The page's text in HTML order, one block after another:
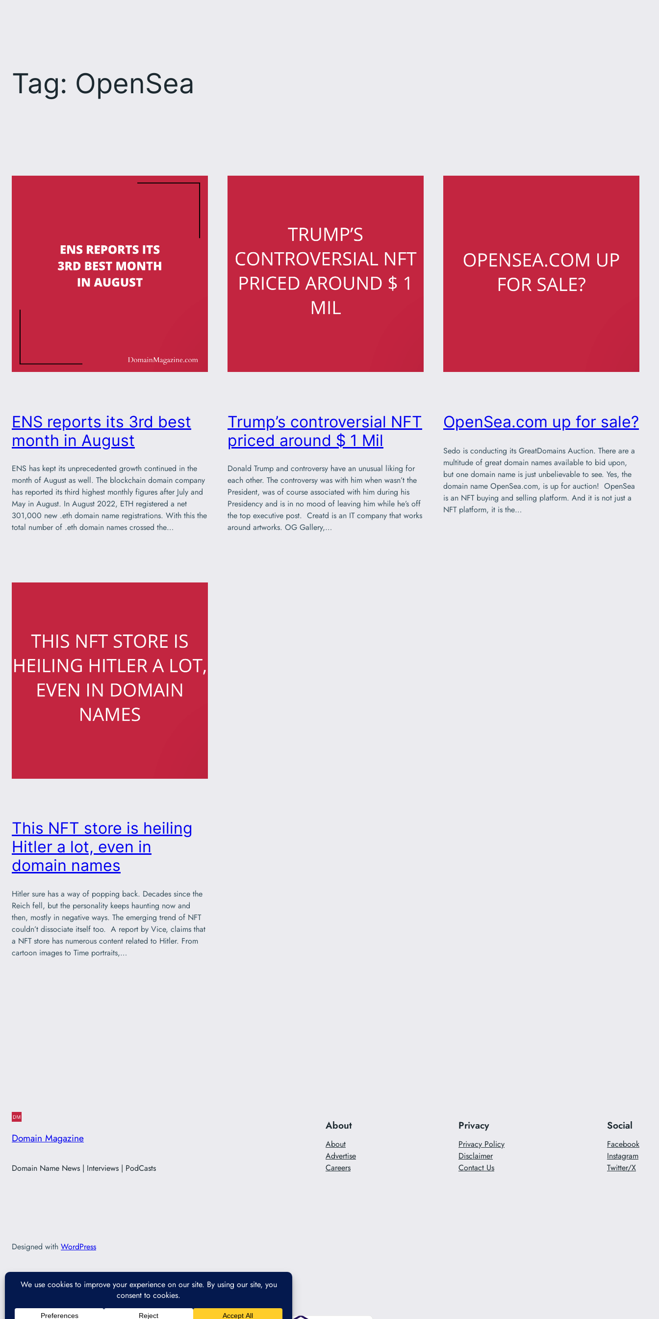
Tag: OpenSea
ENS reports its 3rd best
month in August
ENS has kept its unprecedented growth continued in the
month of August as well. The blockchain domain company
has reported its third highest monthly figures after July and
May in August. In August 2022, ETH registered a net
301,000 new .eth domain name registrations. With this the
total number of .eth domain names crossed the…
Trump’s controversial NFT
priced around $ 1 Mil
Donald Trump and controversy have an unusual liking for
each other. The controversy was with him when wasn’t the
President, was of course associated with him during his
Presidency and is in no mood of leaving him while he’s off
the top executive post. Creatd is an IT company that works
around artworks. OG Gallery,…
OpenSea.com up for sale?
Sedo is conducting its GreatDomains Auction. There are a
multitude of great domain names available to bid upon,
but one domain name is just unbelievable to see. Yes, the
domain name OpenSea.com, is up for auction! OpenSea
is an NFT buying and selling platform. And it is not just a
NFT platform, it is the…
This NFT store is heiling
Hitler a lot, even in
domain names
Hitler sure has a way of popping back. Decades since the
Reich fell, but the personality keeps haunting now and
then, mostly in negative ways. The emerging trend of NFT
couldn’t dissociate itself too. A report by Vice, claims that
a NFT store has numerous content related to Hitler. From
cartoon images to Time portraits,…
Domain Magazine
Domain Name News | Interviews | PodCasts
About
About
Advertise
Careers
Privacy
Privacy Policy
Disclaimer
Contact Us
Social
Facebook
Instagram
Twitter/X
Designed with WordPress